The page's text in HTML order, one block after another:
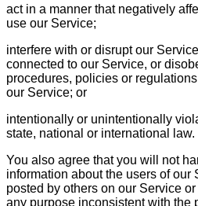
act in a manner that negatively
use our Service;
interfere with or disrupt our
connected to our Service, or
procedures, policies or
our Service; or
intentionally or unintentionally
state, national or international law.
You also agree that you will not
information about the users of our
posted by others on our Service
any purpose inconsistent with the